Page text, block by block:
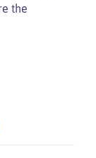
the